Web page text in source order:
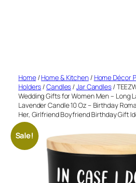
Home/Home & Kitchen/ Home Décor
Holders /Candles /Jar Candles/
Wedding Gifts for Women Men – Long
Lavender Candle 10 Oz – Birthday
Her, Girlfriend Boyfriend Birthday Gift
Sale!